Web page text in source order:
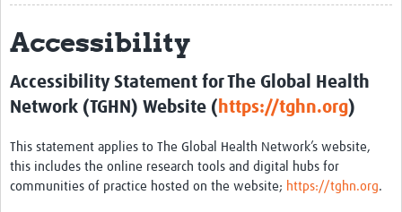
Home
About
Contact
Impact
Resources
Africa CDC PV dashboard
Accessibility
Accessibility Statement for The Global Health
Network (TGHN) Website ( https://tghn.org)
This statement applies to The Global Health Network’s website,
this includes the online research tools and digital hubs for
communities of practice hosted on the website; https://tghn.org.